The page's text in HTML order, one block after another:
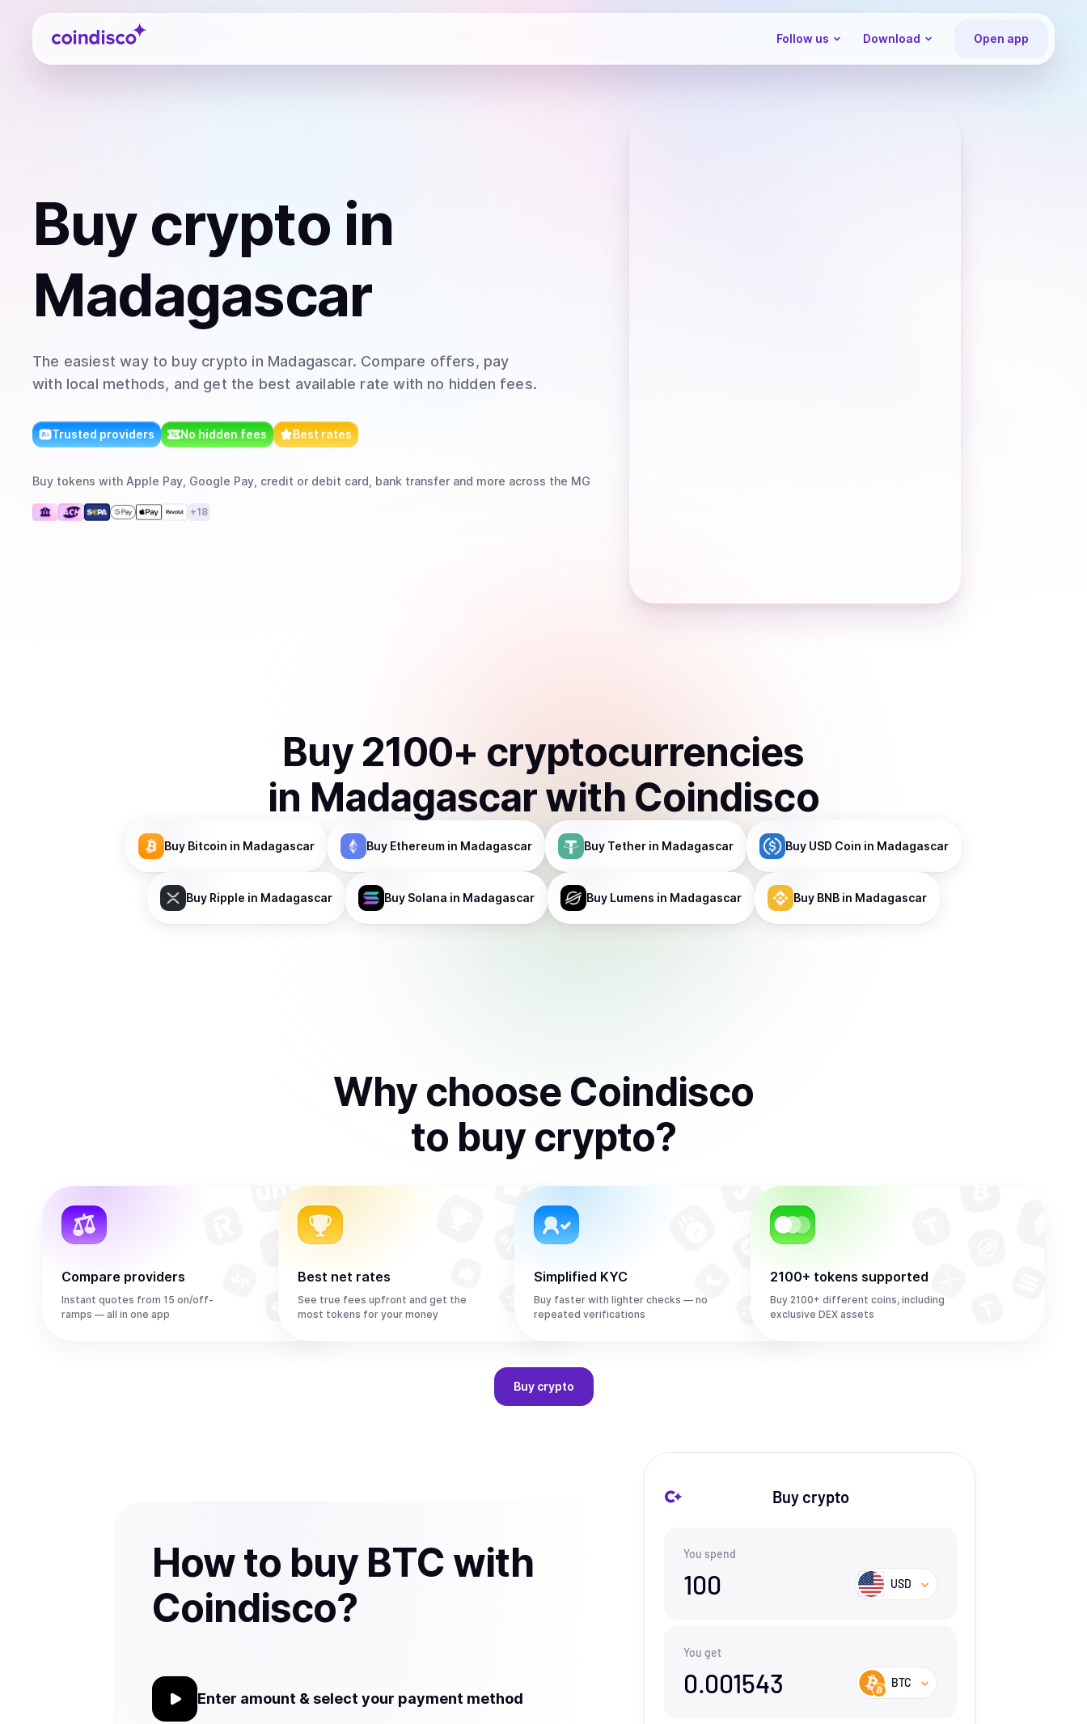
Coindisco
Follow us Download Open app
Buy crypto in
Madagascar
The easiest way to buy crypto in Madagascar. Compare offers, pay
with local methods, and get the best available rate with no hidden fees.
Trusted providers No hidden fees Best rates
Buy tokens with Apple Pay, Google Pay, credit or debit card, bank transfer and more across the MG
+18
Buy 2100+ cryptocurrencies
in Madagascarwith Coindisco
Buy Bitcoin in Madagascar Buy Ethereum in Madagascar Buy Tether in Madagascar Buy USD Coin in Madagascar
Buy Ripple in Madagascar Buy Solana in Madagascar Buy Lumens in Madagascar Buy BNB in Madagascar
Why choose Coindisco
to buy crypto?
Compare providers
Instant quotes from 15 on/off-
ramps — all in one app
Best net rates
See true fees upfront and get the
most tokens for your money
Simplified KYC
Buy faster with lighter checks — no
repeated verifications
2100+ tokens supported
Buy 2100+ different coins, including
exclusive DEX assets
Buy crypto
How to buy BTC with
Coindisco?
Enter amount & select your payment method
Buy crypto
You spend
100 USD
You get
0.001543 BTC